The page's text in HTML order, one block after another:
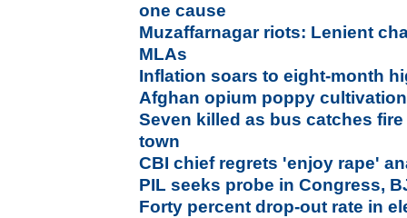
one cause
Muzaffarnagar riots: Lenient
MLAs
Inflation soars to eight-month
Afghan opium poppy
Seven killed as bus catches
town
CBI chief regrets 'enjoy rape'
PIL seeks probe in Congress,
Forty percent drop-out rate in